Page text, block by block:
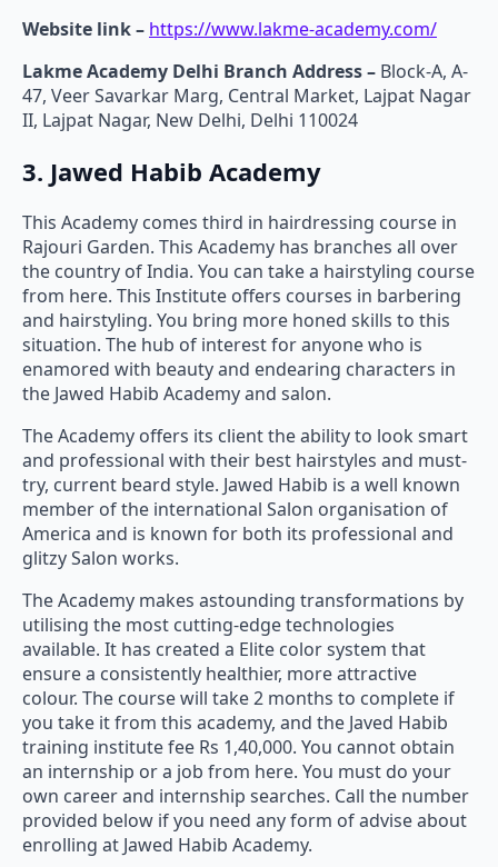
Website link – https://www.lakme-academy.com/
Lakme Academy Delhi Branch Address – Block-A, A-
47, Veer Savarkar Marg, Central Market, Lajpat Nagar
II, Lajpat Nagar, New Delhi, Delhi 110024
3. Jawed Habib Academy
This Academy comes third in hairdressing course in
Rajouri Garden. This Academy has branches all over
the country of India. You can take a hairstyling course
from here. This Institute offers courses in barbering
and hairstyling. You bring more honed skills to this
situation. The hub of interest for anyone who is
enamored with beauty and endearing characters in
the Jawed Habib Academy and salon.
The Academy offers its client the ability to look smart
and professional with their best hairstyles and must-
try, current beard style. Jawed Habib is a well known
member of the international Salon organisation of
America and is known for both its professional and
glitzy Salon works.
The Academy makes astounding transformations by
utilising the most cutting-edge technologies
available. It has created a Elite color system that
ensure a consistently healthier, more attractive
colour. The course will take 2 months to complete if
you take it from this academy, and the Javed Habib
training institute fee Rs 1,40,000. You cannot obtain
an internship or a job from here. You must do your
own career and internship searches. Call the number
provided below if you need any form of advise about
enrolling at Jawed Habib Academy.